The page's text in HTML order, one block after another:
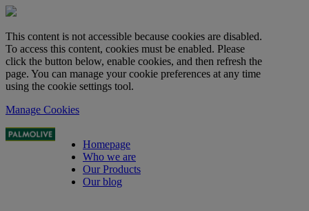
This content is not accessible because cookies are disabled.
To access this content, cookies must be enabled. Please
click the button below, enable cookies, and then refresh the
page. You can manage your cookie preferences at any time
using the cookie settings tool.
Manage Cookies
Homepage
Who we are
Our Products
Our blog